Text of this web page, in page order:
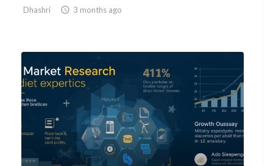
Dhashri  3 months ago